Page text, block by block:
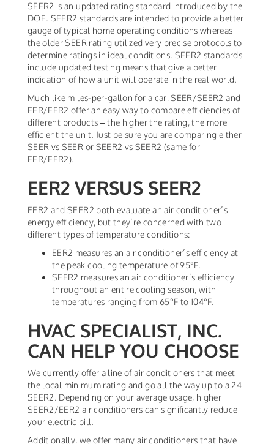
SEER2 is an updated rating standard introduced by the
DOE. SEER2 standards are intended to provide a better
gauge of typical home operating conditions whereas
the older SEER rating utilized very precise protocols to
determine ratings in ideal conditions. SEER2 standards
include updated testing means that give a better
indication of how a unit will operate in the real world.
Much like miles-per-gallon for a car, SEER/SEER2 and
EER/EER2 offer an easy way to compare efficiencies of
different products – the higher the rating, the more
efficient the unit. Just be sure you are comparing either
SEER vs SEER or SEER2 vs SEER2 (same for
EER/EER2).
EER2 VERSUS SEER2
EER2 and SEER2 both evaluate an air conditioner’s
energy efficiency, but they’re concerned with two
different types of temperature conditions:
EER2 measures an air conditioner’s efficiency at
the peak cooling temperature of 95°F.
SEER2 measures an air conditioner’s efficiency
throughout an entire cooling season, with
temperatures ranging from 65°F to 104°F.
HVAC SPECIALIST, INC.
CAN HELP YOU CHOOSE
We currently offer a line of air conditioners that meet
the local minimum rating and go all the way up to a 24
SEER2. Depending on your average usage, higher
SEER2/EER2 air conditioners can significantly reduce
your electric bill.
Additionally, we offer many air conditioners that have